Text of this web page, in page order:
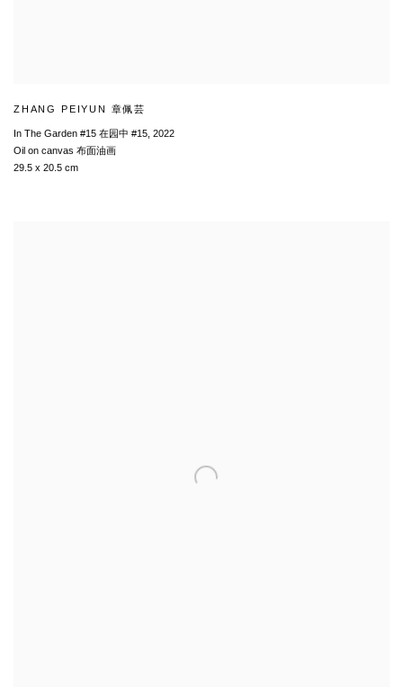
ZHANG PEIYUN 章佩芸
In The Garden #15 在园中 #15, 2022
Oil on canvas 布面油画
29.5 x 20.5 cm